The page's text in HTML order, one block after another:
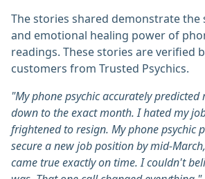
The stories shared demonstrate the
and emotional healing power of
readings. These stories are verified
customers from Trusted Psychics.
"My phone psychic accurately predicted
down to the exact month. I hated my
frightened to resign. My phone psychic
secure a new job position by mid-
came true exactly on time. I couldn't